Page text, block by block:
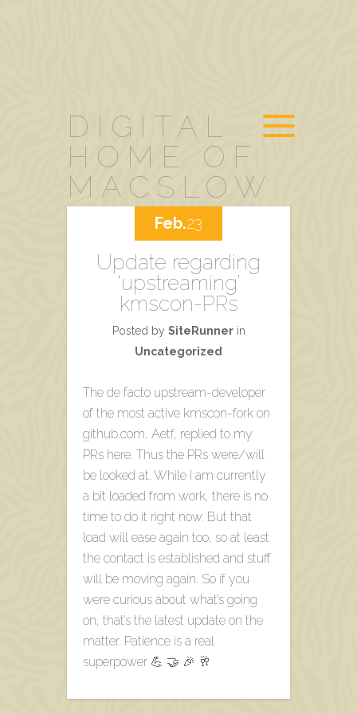
DIGITAL
HOME OF
MACSLOW
Update regarding
‘upstreaming’
kmscon-PRs
Posted by SiteRunnerin
Uncategorized
The de facto upstream-developer
of the most active kmscon-fork on
github.com, Aetf, replied to my
PRs here. Thus the PRs were/will
be looked at. While I am currently
a bit loaded from work, there is no
time to do it right now. But that
load will ease again too, so at least
the contact is established and stuff
will be moving again. So if you
were curious about what’s going
on, that’s the latest update on the
matter. Patience is a real
superpower 💪 🤝 🎉 🥂
Feb.23